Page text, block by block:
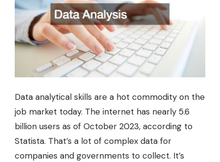
Data analytical skills are a hot commodity on the
job market today. The internet has nearly 5.6
billion users as of October 2023, according to
Statista. That’s a lot of complex data for
companies and governments to collect. It’s